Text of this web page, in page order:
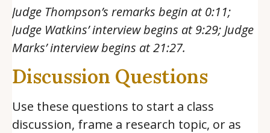
Judge Thompson’s remarks begin at 0:11;
Judge Watkins’ interview begins at 9:29; Judge
Marks’ interview begins at 21:27.
Discussion Questions
Use these questions to start a class
discussion, frame a research topic, or as